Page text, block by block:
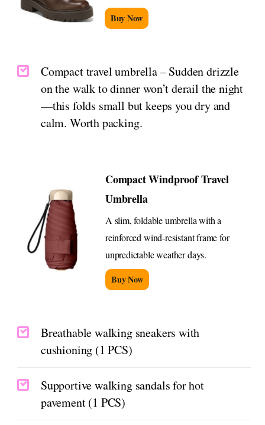
Buy Now
Compact travel umbrella – Sudden drizzle
on the walk to dinner won’t derail the night
—this folds small but keeps you dry and
calm. Worth packing.
Compact Windproof Travel
Umbrella
A slim, foldable umbrella with a
reinforced wind-resistant frame for
unpredictable weather days.
Buy Now
Breathable walking sneakers with
cushioning (1 PCS)
Supportive walking sandals for hot
pavement (1 PCS)